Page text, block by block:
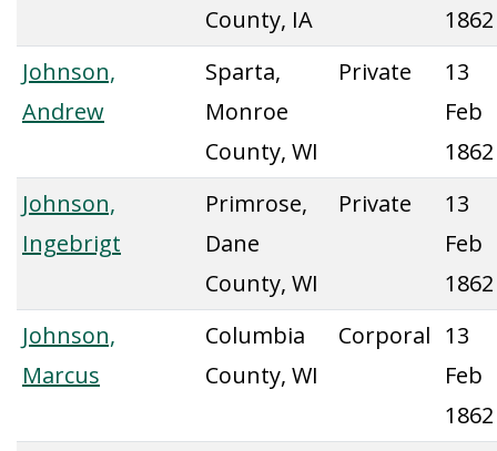
County, IA
1862
Johnson,
Andrew
Sparta,
Monroe
County, WI
Private
13
Feb
1862
Johnson,
Ingebrigt
Primrose,
Dane
County, WI
Private
13
Feb
1862
Johnson,
Marcus
Columbia
County, WI
Corporal 13
Feb
1862